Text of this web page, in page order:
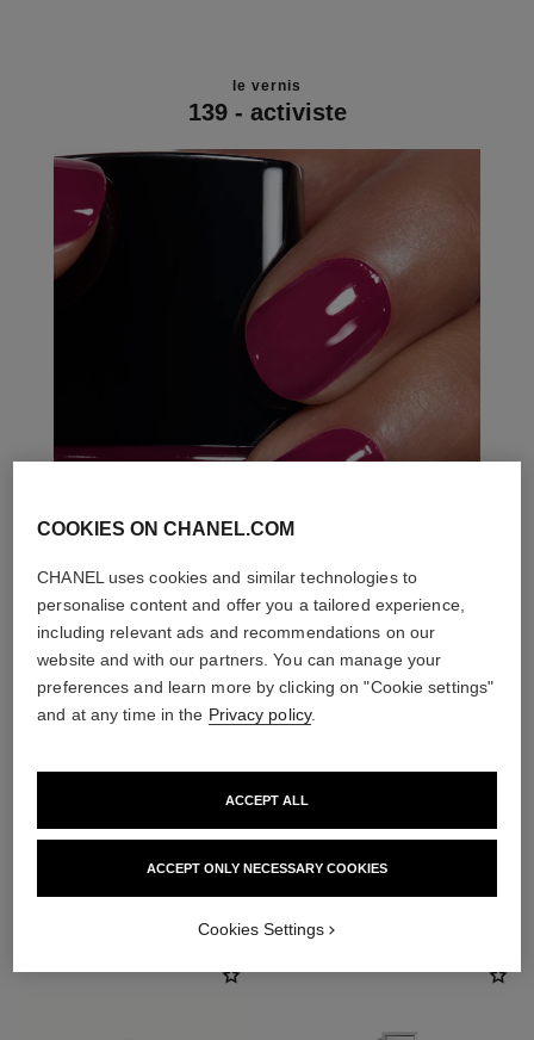
le vernis
139 - activiste
THE PERFECT MATCH
COOKIES ON CHANEL.COM
CHANEL uses cookies and similar technologies to
personalise content and offer you a tailored experience,
including relevant ads and recommendations on our
website and with our partners. You can manage your
preferences and learn more by clicking on "Cookie settings"
and at any time in the Privacy policy.
ACCEPT ONLY NECESSARY COOKIES
ACCEPT ALL
Cookies Settings